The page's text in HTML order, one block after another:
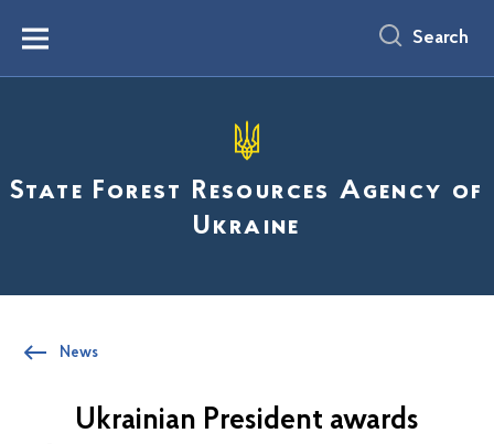
content
Menu Search
State Forest Resources Agency of
Ukraine
News
Ukrainian President awards